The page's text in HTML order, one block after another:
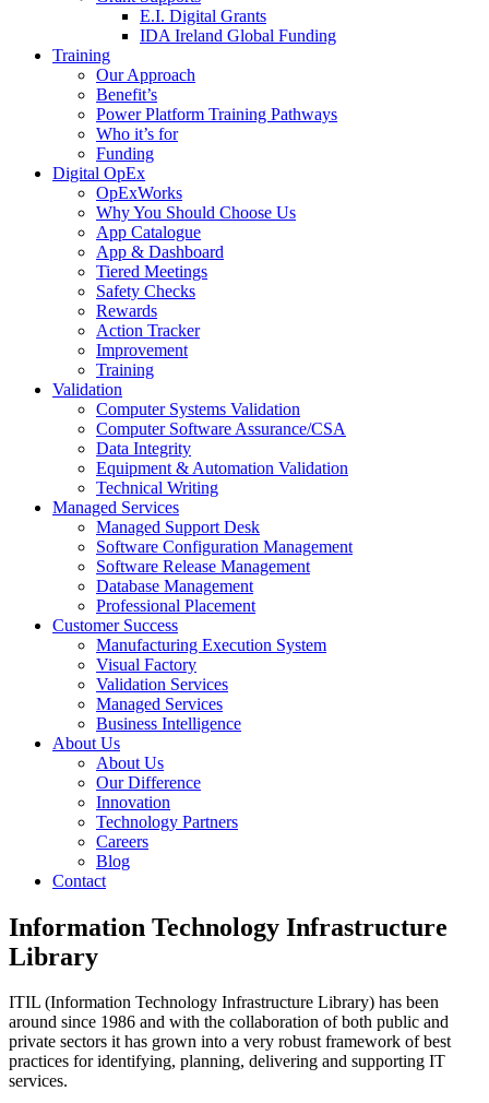
E.I. Digital Grants
IDA Ireland Global Funding
Training
Our Approach
Benefit’s
Power Platform Training Pathways
Who it’s for
Funding
Digital OpEx
OpExWorks
Why You Should Choose Us
App Catalogue
App & Dashboard
Tiered Meetings
Safety Checks
Rewards
Action Tracker
Improvement
Training
Validation
Computer Systems Validation
Computer Software Assurance/CSA
Data Integrity
Equipment & Automation Validation
Technical Writing
Managed Services
Managed Support Desk
Software Configuration Management
Software Release Management
Database Management
Professional Placement
Customer Success
Manufacturing Execution System
Visual Factory
Validation Services
Managed Services
Business Intelligence
About Us
About Us
Our Difference
Innovation
Technology Partners
Careers
Blog
Contact
Information Technology Infrastructure
Library
ITIL (Information Technology Infrastructure Library) has been
around since 1986 and with the collaboration of both public and
private sectors it has grown into a very robust framework of best
practices for identifying, planning, delivering and supporting IT
services.